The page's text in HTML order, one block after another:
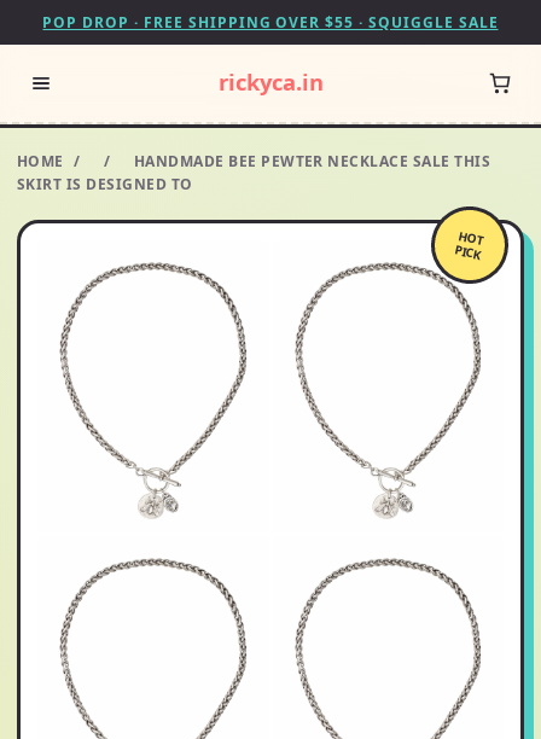
POP DROP · FREE SHIPPING OVER $55 · SQUIGGLE SALE
rickyca.in
HOME / /
HANDMADE BEE PEWTER NECKLACE SALE THIS
SKIRT IS DESIGNED TO
HOT
PICK